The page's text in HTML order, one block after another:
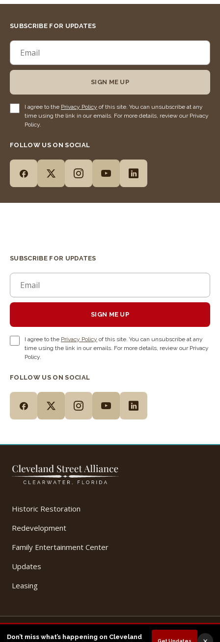
Don’t miss what’s happening on Cleveland
Get Updates
SUBSCRIBE FOR UPDATES
SIGN ME UP
I agree to the Privacy Policy of this site. You can unsubscribe at any
time using the link in our emails. For more details, review our Privacy
Policy.
FOLLOW US ON SOCIAL
SUBSCRIBE FOR UPDATES
SIGN ME UP
I agree to the Privacy Policy of this site. You can unsubscribe at any
time using the link in our emails. For more details, review our Privacy
Policy.
FOLLOW US ON SOCIAL
Historic Restoration
Redevelopment
Family Entertainment Center
Updates
Leasing
© 2026 Cleveland Street Alliance, LLC. All Rights Reserved.